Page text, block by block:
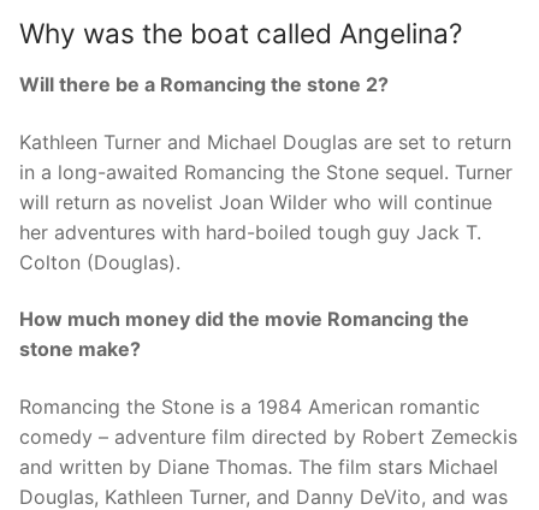
Why was the boat called Angelina?
Will there be a Romancing the stone 2?
Kathleen Turner and Michael Douglas are set to return
in a long-awaited Romancing the Stone sequel. Turner
will return as novelist Joan Wilder who will continue
her adventures with hard-boiled tough guy Jack T.
Colton (Douglas).
How much money did the movie Romancing the
stone make?
Romancing the Stone is a 1984 American romantic
comedy – adventure film directed by Robert Zemeckis
and written by Diane Thomas. The film stars Michael
Douglas, Kathleen Turner, and Danny DeVito, and was